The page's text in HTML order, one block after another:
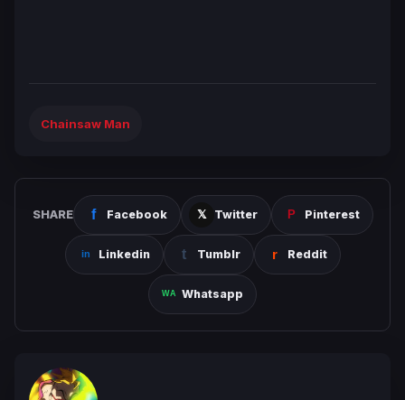
Chainsaw Man
SHARE Facebook Twitter Pinterest
Linkedin Tumblr Reddit
Whatsapp